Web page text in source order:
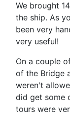
We brought
the ship. As
been very
very useful!
On a couple
of the Bridge
weren't
did get some
tours were